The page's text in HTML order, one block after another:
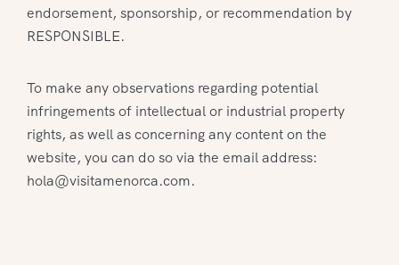
endorsement, sponsorship, or recommendation by
RESPONSIBLE.
To make any observations regarding potential
infringements of intellectual or industrial property
rights, as well as concerning any content on the
website, you can do so via the email address:
hola@visitamenorca.com.